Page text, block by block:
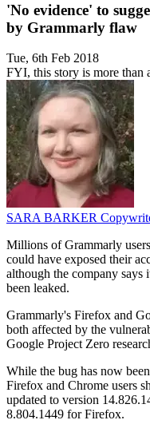
'No evidence' to
by Grammarly flaw
Tue, 6th Feb 2018
FYI, this story is more than
SARA BARKER
Millions of Grammarly
could have exposed their
although the company says
been leaked.
Grammarly's Firefox and
both affected by the
Google Project Zero
While the bug has now
Firefox and Chrome users
updated to version
8.804.1449 for Firefox.